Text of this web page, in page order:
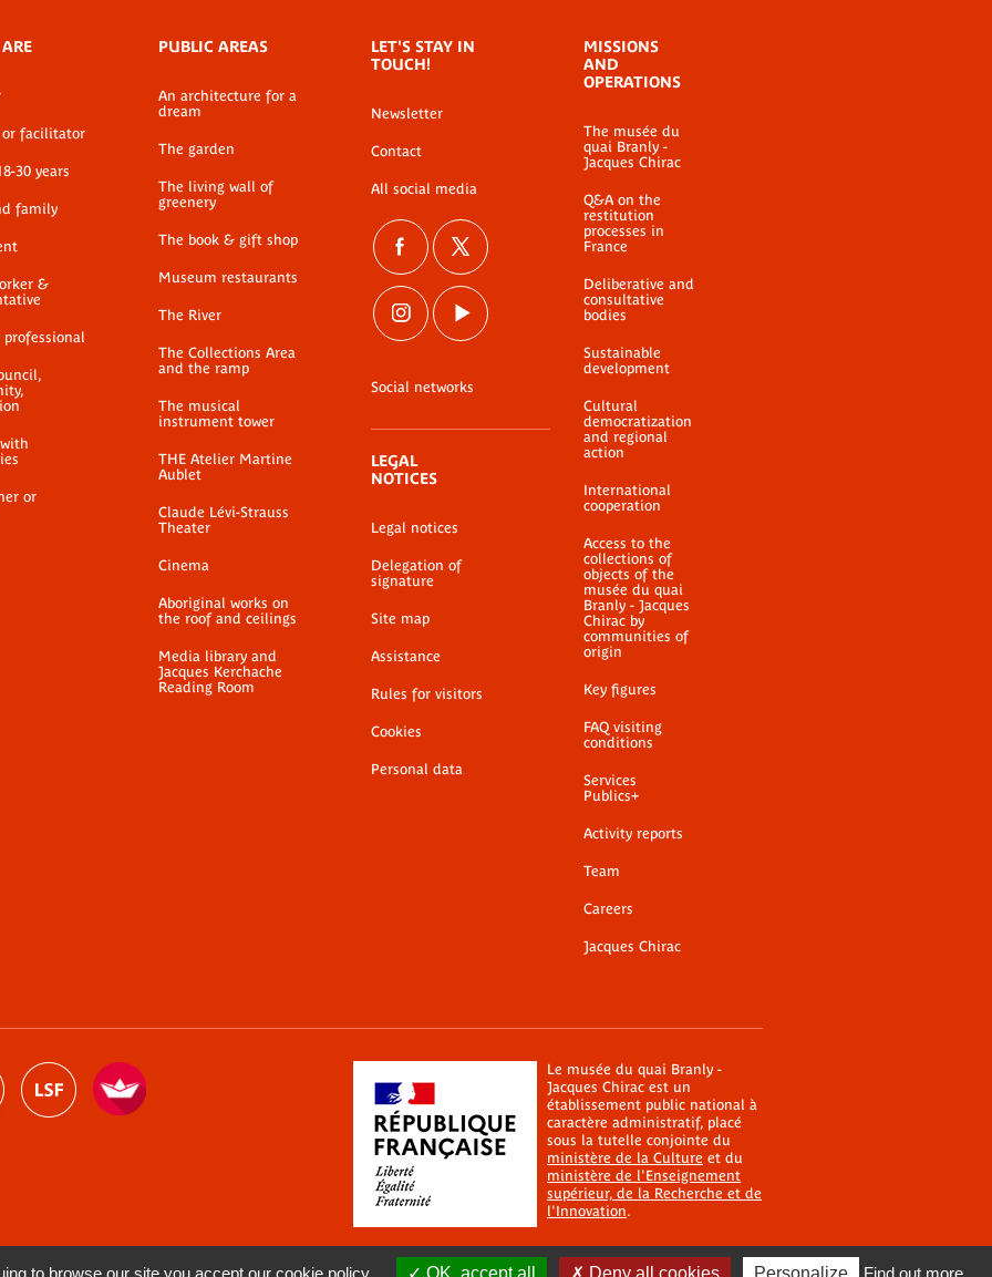
or facilitator
30 years
family
&
professional
or
PUBLIC AREAS
An architecture for a
dream
The garden
The living wall of
greenery
The book & gift shop
Museum restaurants
The River
The Collections Area
and the ramp
The musical
instrument tower
THE Atelier Martine
Aublet
Claude Lévi-Strauss
Theater
Cinema
Aboriginal works on
the roof and ceilings
Media library and
Jacques Kerchache
Reading Room
LET'S STAY IN
TOUCH!
Newsletter
Contact
All social media
Social networks
LEGAL
NOTICES
Legal notices
Delegation of
signature
Site map
Assistance
Rules for visitors
Cookies
Personal data
MISSIONS
AND
OPERATIONS
The musée du
quai Branly -
Jacques Chirac
Q&A on the
restitution
processes in
France
Deliberative and
consultative
bodies
Sustainable
development
Cultural
democratization
and regional
action
International
cooperation
Access to the
collections of
objects of the
musée du quai
Branly - Jacques
Chirac by
communities of
origin
Key figures
FAQ visiting
conditions
Services
Publics+
Activity reports
Team
Careers
Jacques Chirac
Le musée du quai Branly -
Jacques Chirac est un
établissement public national à
caractère administratif, placé
sous la tutelle conjointe du
ministère de la Culture et du
ministère de l'Enseignement
supérieur, de la Recherche et de
l'Innovation.
to browse our site you accept our cookie policy. OK, accept all Deny all cookies Personalize Find out more